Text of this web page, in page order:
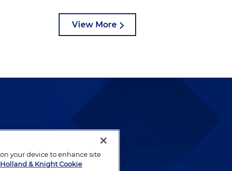
View More
lawyers who
your device to enhance site
Holland & Knight Cookie